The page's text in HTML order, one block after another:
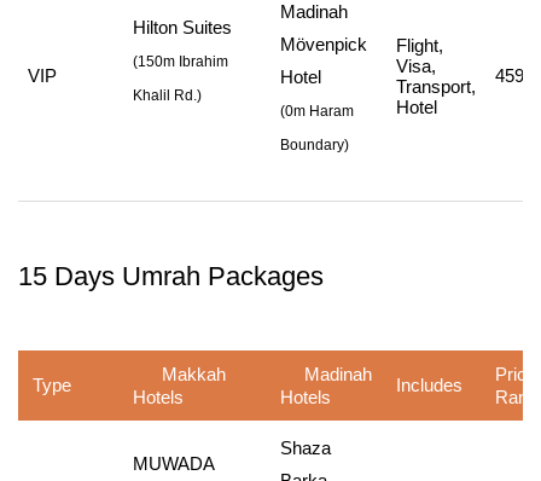
VIP
Hilton Suites
(150m Ibrahim
Khalil Rd.)
Madinah
Mövenpick
Hotel
(0m Haram
Boundary)
Flight,
Visa,
Transport,
Hotel
15 Days Umrah Packages
Type
Makkah
Hotels
Madinah
Hotels
Includes
Price
MUWADA
Shaza